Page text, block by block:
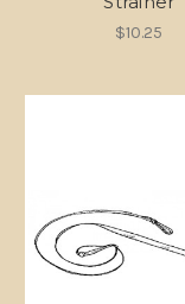
$10.25